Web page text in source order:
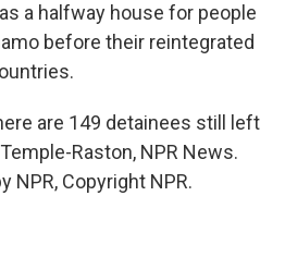
a halfway house for people
before their reintegrated
are 149 detainees still left
Raston, NPR News.
NPR, Copyright NPR.